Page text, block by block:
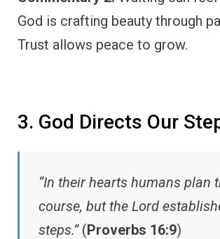
God is crafting beauty through
Trust allows peace to grow.
3. God Directs Our
“In their hearts humans plan
course, but the Lord
steps.”(Proverbs 16:9)